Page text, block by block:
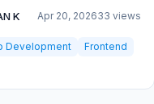
K Apr 20, 202633 views
Development Frontend